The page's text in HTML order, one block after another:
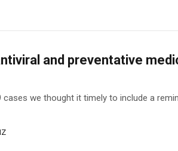
and preventative
we thought it timely to include a